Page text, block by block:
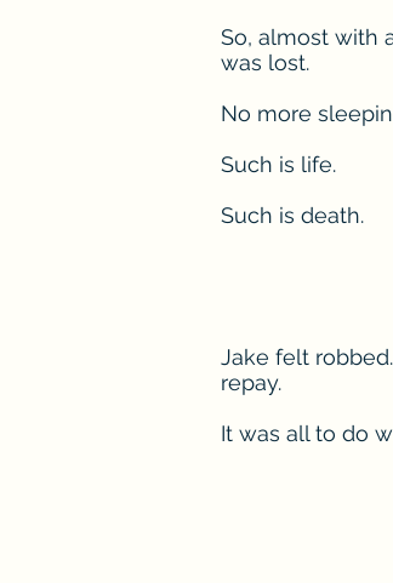
So, almost with
was lost.
No more
Such is life.
Such is death.
Jake felt
repay.
It was all to do